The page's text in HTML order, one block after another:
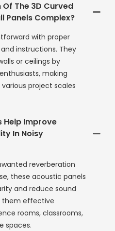
The 3D Curved
Panels Complex?
with proper
instructions. They
or ceilings by
making
project scales
Help Improve
In Noisy
reverberation
these acoustic panels
and reduce sound
them effective
rooms, classrooms,
spaces.